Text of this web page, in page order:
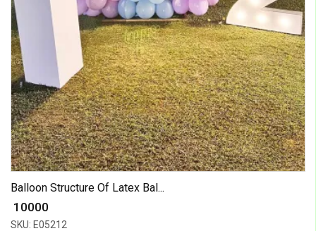
Balloon Structure Of Latex Bal...
₹ 10000
SKU: E05212